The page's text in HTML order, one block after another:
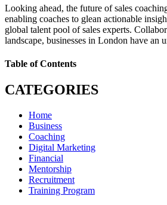
Looking ahead, the future of sales
enabling coaches to glean actionable
global talent pool of sales experts.
landscape, businesses in London have an
Table of Contents
CATEGORIES
Home
Business
Coaching
Digital Marketing
Financial
Mentorship
Recruitment
Training Program